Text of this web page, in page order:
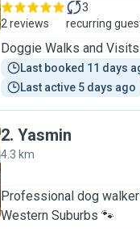
2 reviews
3
recurring
Doggie Walks and Visits
Last booked 11 days
Last active 5 days ago
2. Yasmin
4.3 km
Professional dog
Western Suburbs 🐾